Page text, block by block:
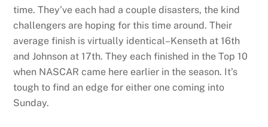
time. They’ve each had a couple disasters, the kind
challengers are hoping for this time around. Their
average finish is virtually identical–Kenseth at 16th
and Johnson at 17th. They each finished in the Top 10
when NASCAR came here earlier in the season. It’s
tough to find an edge for either one coming into
Sunday.